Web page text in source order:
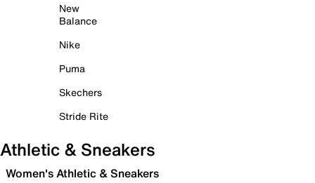
New
Balance
Nike
Puma
Skechers
Stride Rite
Athletic & Sneakers
Women's Athletic & Sneakers